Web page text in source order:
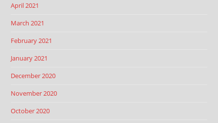
April 2021
March 2021
February 2021
January 2021
December 2020
November 2020
October 2020